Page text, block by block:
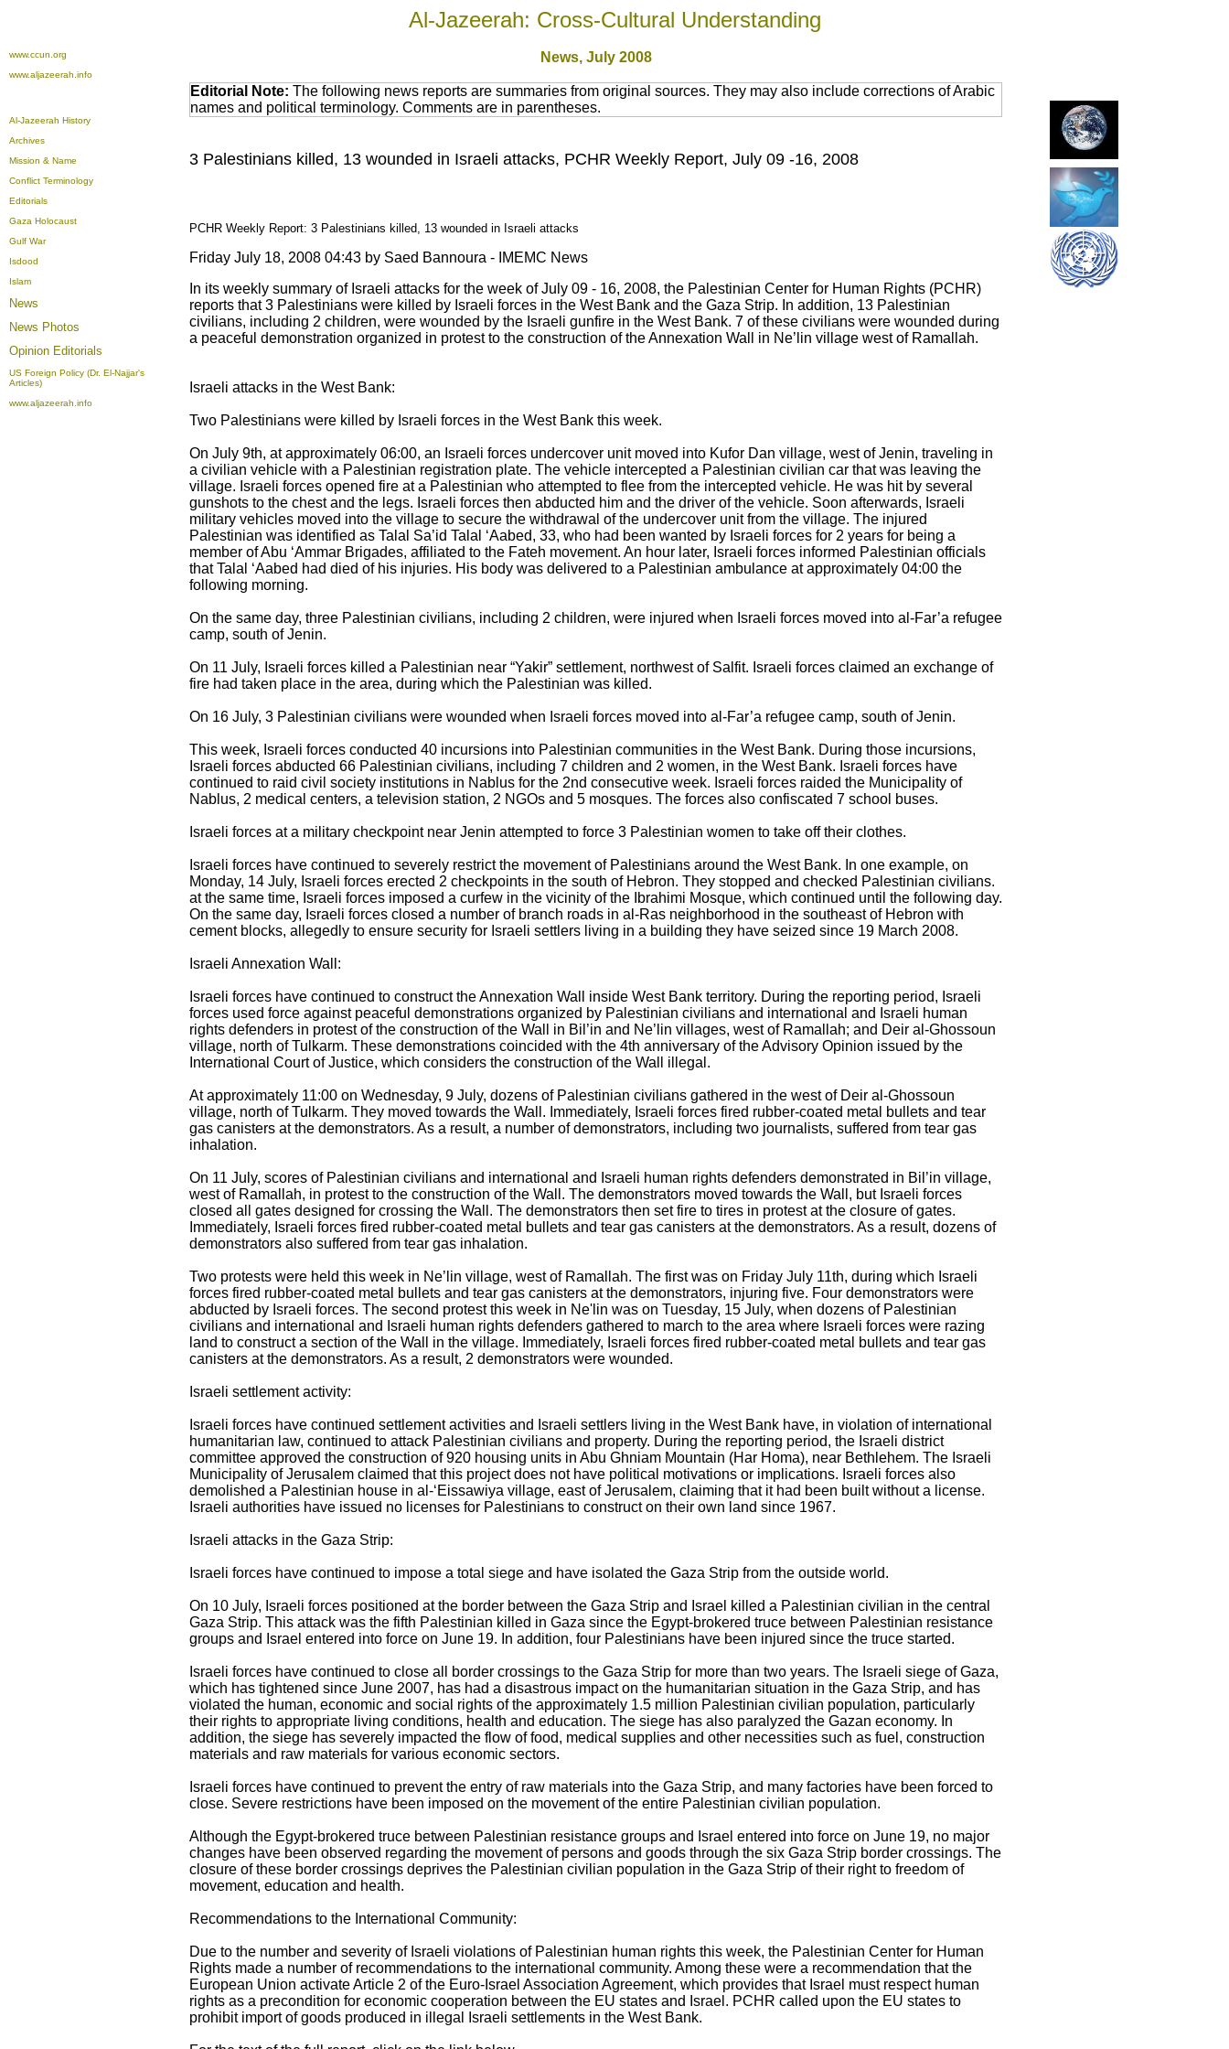
Al-Jazeerah: Cross-Cultural Understanding
www.ccun.org
www.aljazeerah.info
News, July 2008
Al-Jazeerah History
Archives
Mission & Name
Conflict Terminology
Editorials
Gaza Holocaust
Gulf War
Isdood
Islam
News
News Photos
Opinion Editorials
US Foreign Policy (Dr. El-Najjar's
Articles)
www.aljazeerah.info
Editorial Note: The following news reports are summaries from original sources. They may also include corrections of Arabic
names and political terminology. Comments are in parentheses.
3 Palestinians killed, 13 wounded in Israeli attacks, PCHR Weekly Report, July 09 -16, 2008
PCHR Weekly Report: 3 Palestinians killed, 13 wounded in Israeli attacks
Friday July 18, 2008 04:43 by Saed Bannoura - IMEMC News
In its weekly summary of Israeli attacks for the week of July 09 - 16, 2008, the Palestinian Center for Human Rights (PCHR)
reports that 3 Palestinians were killed by Israeli forces in the West Bank and the Gaza Strip. In addition, 13 Palestinian
civilians, including 2 children, were wounded by the Israeli gunfire in the West Bank. 7 of these civilians were wounded during
a peaceful demonstration organized in protest to the construction of the Annexation Wall in Ne’lin village west of Ramallah.
Israeli attacks in the West Bank:
Two Palestinians were killed by Israeli forces in the West Bank this week.
On July 9th, at approximately 06:00, an Israeli forces undercover unit moved into Kufor Dan village, west of Jenin, traveling in
a civilian vehicle with a Palestinian registration plate. The vehicle intercepted a Palestinian civilian car that was leaving the
village. Israeli forces opened fire at a Palestinian who attempted to flee from the intercepted vehicle. He was hit by several
gunshots to the chest and the legs. Israeli forces then abducted him and the driver of the vehicle. Soon afterwards, Israeli
military vehicles moved into the village to secure the withdrawal of the undercover unit from the village. The injured
Palestinian was identified as Talal Sa’id Talal ‘Aabed, 33, who had been wanted by Israeli forces for 2 years for being a
member of Abu ‘Ammar Brigades, affiliated to the Fateh movement. An hour later, Israeli forces informed Palestinian officials
that Talal ‘Aabed had died of his injuries. His body was delivered to a Palestinian ambulance at approximately 04:00 the
following morning.
On the same day, three Palestinian civilians, including 2 children, were injured when Israeli forces moved into al-Far’a refugee
camp, south of Jenin.
On 11 July, Israeli forces killed a Palestinian near “Yakir” settlement, northwest of Salfit. Israeli forces claimed an exchange of
fire had taken place in the area, during which the Palestinian was killed.
On 16 July, 3 Palestinian civilians were wounded when Israeli forces moved into al-Far’a refugee camp, south of Jenin.
This week, Israeli forces conducted 40 incursions into Palestinian communities in the West Bank. During those incursions,
Israeli forces abducted 66 Palestinian civilians, including 7 children and 2 women, in the West Bank. Israeli forces have
continued to raid civil society institutions in Nablus for the 2nd consecutive week. Israeli forces raided the Municipality of
Nablus, 2 medical centers, a television station, 2 NGOs and 5 mosques. The forces also confiscated 7 school buses.
Israeli forces at a military checkpoint near Jenin attempted to force 3 Palestinian women to take off their clothes.
Israeli forces have continued to severely restrict the movement of Palestinians around the West Bank. In one example, on
Monday, 14 July, Israeli forces erected 2 checkpoints in the south of Hebron. They stopped and checked Palestinian civilians.
at the same time, Israeli forces imposed a curfew in the vicinity of the Ibrahimi Mosque, which continued until the following day.
On the same day, Israeli forces closed a number of branch roads in al-Ras neighborhood in the southeast of Hebron with
cement blocks, allegedly to ensure security for Israeli settlers living in a building they have seized since 19 March 2008.
Israeli Annexation Wall:
Israeli forces have continued to construct the Annexation Wall inside West Bank territory. During the reporting period, Israeli
forces used force against peaceful demonstrations organized by Palestinian civilians and international and Israeli human
rights defenders in protest of the construction of the Wall in Bil’in and Ne’lin villages, west of Ramallah; and Deir al-Ghossoun
village, north of Tulkarm. These demonstrations coincided with the 4th anniversary of the Advisory Opinion issued by the
International Court of Justice, which considers the construction of the Wall illegal.
At approximately 11:00 on Wednesday, 9 July, dozens of Palestinian civilians gathered in the west of Deir al-Ghossoun
village, north of Tulkarm. They moved towards the Wall. Immediately, Israeli forces fired rubber-coated metal bullets and tear
gas canisters at the demonstrators. As a result, a number of demonstrators, including two journalists, suffered from tear gas
inhalation.
On 11 July, scores of Palestinian civilians and international and Israeli human rights defenders demonstrated in Bil’in village,
west of Ramallah, in protest to the construction of the Wall. The demonstrators moved towards the Wall, but Israeli forces
closed all gates designed for crossing the Wall. The demonstrators then set fire to tires in protest at the closure of gates.
Immediately, Israeli forces fired rubber-coated metal bullets and tear gas canisters at the demonstrators. As a result, dozens of
demonstrators also suffered from tear gas inhalation.
Two protests were held this week in Ne’lin village, west of Ramallah. The first was on Friday July 11th, during which Israeli
forces fired rubber-coated metal bullets and tear gas canisters at the demonstrators, injuring five. Four demonstrators were
abducted by Israeli forces. The second protest this week in Ne'lin was on Tuesday, 15 July, when dozens of Palestinian
civilians and international and Israeli human rights defenders gathered to march to the area where Israeli forces were razing
land to construct a section of the Wall in the village. Immediately, Israeli forces fired rubber-coated metal bullets and tear gas
canisters at the demonstrators. As a result, 2 demonstrators were wounded.
Israeli settlement activity:
Israeli forces have continued settlement activities and Israeli settlers living in the West Bank have, in violation of international
humanitarian law, continued to attack Palestinian civilians and property. During the reporting period, the Israeli district
committee approved the construction of 920 housing units in Abu Ghniam Mountain (Har Homa), near Bethlehem. The Israeli
Municipality of Jerusalem claimed that this project does not have political motivations or implications. Israeli forces also
demolished a Palestinian house in al-‘Eissawiya village, east of Jerusalem, claiming that it had been built without a license.
Israeli authorities have issued no licenses for Palestinians to construct on their own land since 1967.
Israeli attacks in the Gaza Strip:
Israeli forces have continued to impose a total siege and have isolated the Gaza Strip from the outside world.
On 10 July, Israeli forces positioned at the border between the Gaza Strip and Israel killed a Palestinian civilian in the central
Gaza Strip. This attack was the fifth Palestinian killed in Gaza since the Egypt-brokered truce between Palestinian resistance
groups and Israel entered into force on June 19. In addition, four Palestinians have been injured since the truce started.
Israeli forces have continued to close all border crossings to the Gaza Strip for more than two years. The Israeli siege of Gaza,
which has tightened since June 2007, has had a disastrous impact on the humanitarian situation in the Gaza Strip, and has
violated the human, economic and social rights of the approximately 1.5 million Palestinian civilian population, particularly
their rights to appropriate living conditions, health and education. The siege has also paralyzed the Gazan economy. In
addition, the siege has severely impacted the flow of food, medical supplies and other necessities such as fuel, construction
materials and raw materials for various economic sectors.
Israeli forces have continued to prevent the entry of raw materials into the Gaza Strip, and many factories have been forced to
close. Severe restrictions have been imposed on the movement of the entire Palestinian civilian population.
Although the Egypt-brokered truce between Palestinian resistance groups and Israel entered into force on June 19, no major
changes have been observed regarding the movement of persons and goods through the six Gaza Strip border crossings. The
closure of these border crossings deprives the Palestinian civilian population in the Gaza Strip of their right to freedom of
movement, education and health.
Recommendations to the International Community:
Due to the number and severity of Israeli violations of Palestinian human rights this week, the Palestinian Center for Human
Rights made a number of recommendations to the international community. Among these were a recommendation that the
European Union activate Article 2 of the Euro-Israel Association Agreement, which provides that Israel must respect human
rights as a precondition for economic cooperation between the EU states and Israel. PCHR called upon the EU states to
prohibit import of goods produced in illegal Israeli settlements in the West Bank.